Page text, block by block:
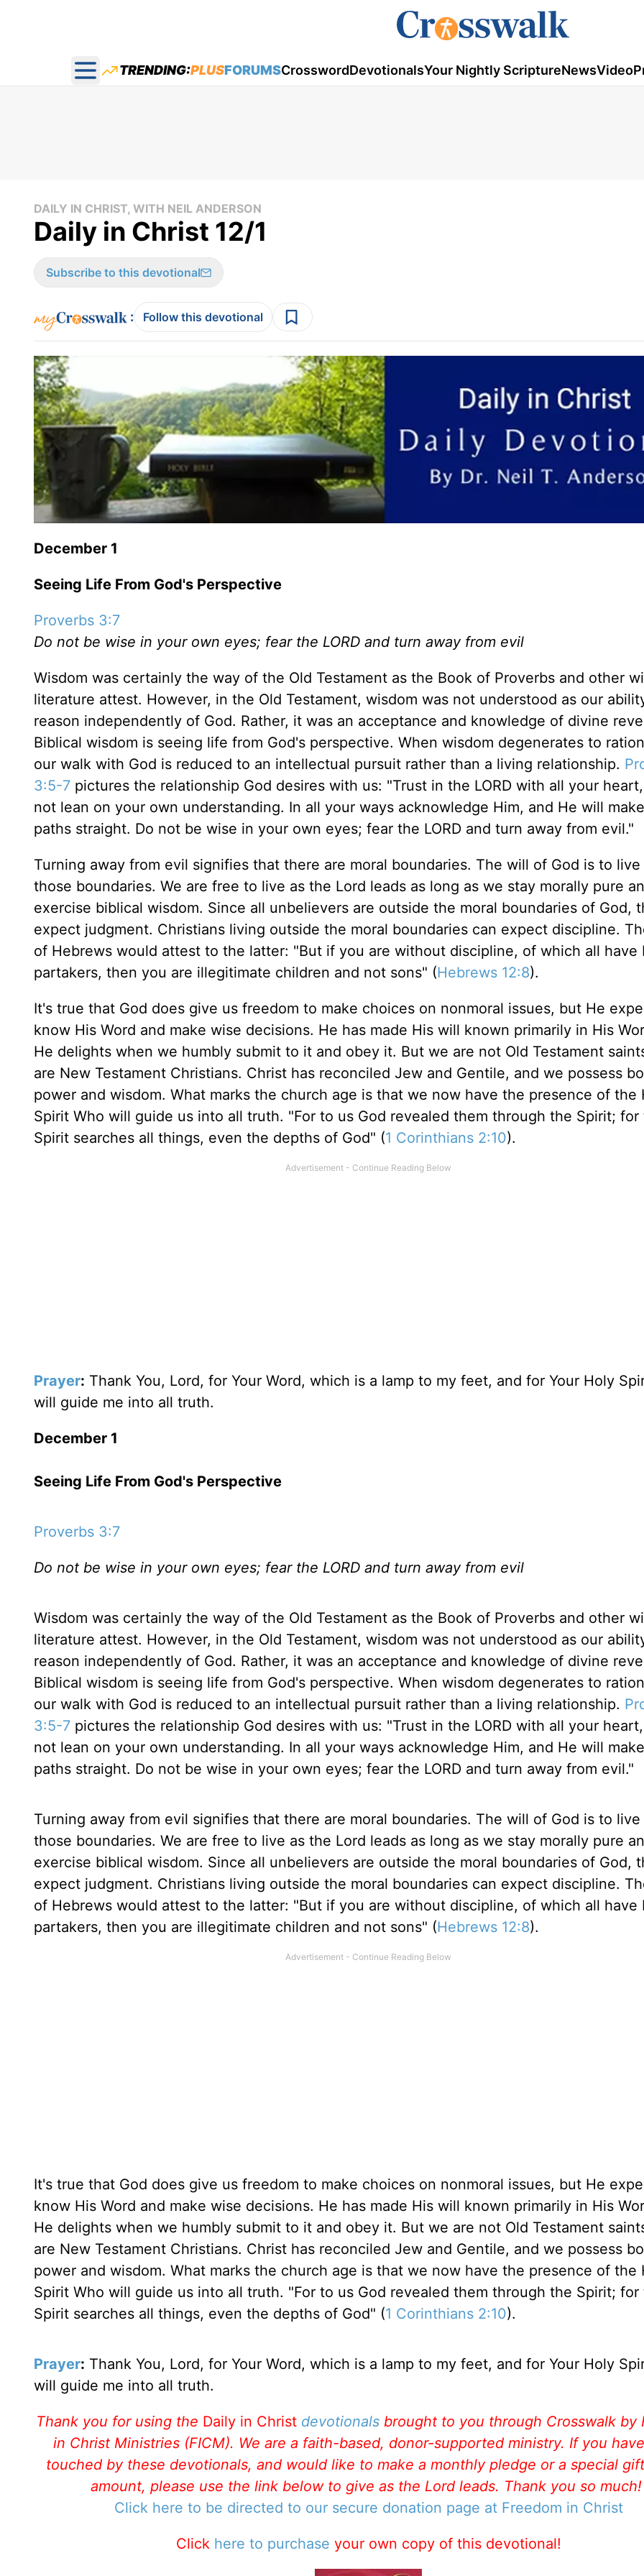
Open main menu
TRENDING:PLUSFORUMSCrosswordDevotionalsYour Nightly ScriptureNewsVideo
DAILY IN CHRIST, WITH NEIL ANDERSON
Daily in Christ 12/1
Subscribe to this devotional
: Follow this devotional
December 1
Seeing Life From God's Perspective
Proverbs 3:7
Do not be wise in your own eyes; fear the LORD and turn away from evil
Wisdom was certainly the way of the Old Testament as the Book of Proverbs and other
literature attest. However, in the Old Testament, wisdom was not understood as our
reason independently of God. Rather, it was an acceptance and knowledge of divine
Biblical wisdom is seeing life from God's perspective. When wisdom degenerates to
our walk with God is reduced to an intellectual pursuit rather than a living relationship.
3:5-7 pictures the relationship God desires with us: "Trust in the LORD with all your
not lean on your own understanding. In all your ways acknowledge Him, and He will
paths straight. Do not be wise in your own eyes; fear the LORD and turn away from evil."
Turning away from evil signifies that there are moral boundaries. The will of God is to live
those boundaries. We are free to live as the Lord leads as long as we stay morally pure
exercise biblical wisdom. Since all unbelievers are outside the moral boundaries of God,
expect judgment. Christians living outside the moral boundaries can expect discipline.
of Hebrews would attest to the latter: "But if you are without discipline, of which all have
partakers, then you are illegitimate children and not sons" (Hebrews 12:8).
It's true that God does give us freedom to make choices on nonmoral issues, but He
know His Word and make wise decisions. He has made His will known primarily in His
He delights when we humbly submit to it and obey it. But we are not Old Testament
are New Testament Christians. Christ has reconciled Jew and Gentile, and we possess
power and wisdom. What marks the church age is that we now have the presence of the
Spirit Who will guide us into all truth. "For to us God revealed them through the Spirit; for
Spirit searches all things, even the depths of God" (1 Corinthians 2:10).
Prayer: Thank You, Lord, for Your Word, which is a lamp to my feet, and for Your Holy
will guide me into all truth.
December 1
Seeing Life From God's Perspective
Proverbs 3:7
Do not be wise in your own eyes; fear the LORD and turn away from evil
Wisdom was certainly the way of the Old Testament as the Book of Proverbs and other
literature attest. However, in the Old Testament, wisdom was not understood as our
reason independently of God. Rather, it was an acceptance and knowledge of divine
Biblical wisdom is seeing life from God's perspective. When wisdom degenerates to
our walk with God is reduced to an intellectual pursuit rather than a living relationship.
3:5-7 pictures the relationship God desires with us: "Trust in the LORD with all your
not lean on your own understanding. In all your ways acknowledge Him, and He will
paths straight. Do not be wise in your own eyes; fear the LORD and turn away from evil."
Turning away from evil signifies that there are moral boundaries. The will of God is to live
those boundaries. We are free to live as the Lord leads as long as we stay morally pure
exercise biblical wisdom. Since all unbelievers are outside the moral boundaries of God,
expect judgment. Christians living outside the moral boundaries can expect discipline.
of Hebrews would attest to the latter: "But if you are without discipline, of which all have
partakers, then you are illegitimate children and not sons" (Hebrews 12:8).
It's true that God does give us freedom to make choices on nonmoral issues, but He
know His Word and make wise decisions. He has made His will known primarily in His
He delights when we humbly submit to it and obey it. But we are not Old Testament
are New Testament Christians. Christ has reconciled Jew and Gentile, and we possess
power and wisdom. What marks the church age is that we now have the presence of the
Spirit Who will guide us into all truth. "For to us God revealed them through the Spirit; for
Spirit searches all things, even the depths of God" (1 Corinthians 2:10).
Prayer: Thank You, Lord, for Your Word, which is a lamp to my feet, and for Your Holy
will guide me into all truth.
Thank you for using the Daily in Christ devotionalsbrought to you through Crosswalk by
in Christ Ministries (FICM). We are a faith-based, donor-supported ministry. If you
touched by these devotionals, and would like to make a monthly pledge or a special
amount, please use the link below to give as the Lord leads. Thank you so much!
Click here to be directed to our secure donation page at Freedom in Christ
Click here to purchase your own copy of this devotional!